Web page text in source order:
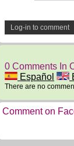
Log-in to comment
0 Comments In
Español
There are no
Comment on